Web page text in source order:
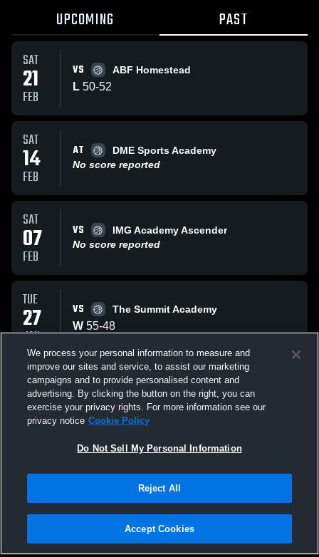
UPCOMING PAST
SAT
21
FEB
VS ABF Homestead
L 50-52
SAT
14
FEB
AT
DME Sports Academy
No score reported
SAT
07
FEB
VS
IMG Academy Ascender
No score reported
TUE
27
JAN
VS The Summit Academy
W 55-48
FRI
23
JAN
VS Lake Minneola Hawk
W 60-24
All Events
Privacy Policy |Terms & Conditions |Software License Agreement |Do
Not Sell My Personal Information |Cookies |Security
We process your personal information to measure and
improve our sites and service, to assist our marketing
campaigns and to provide personalised content and
advertising. By clicking the button on the right, you can
exercise your privacy rights. For more information see our
privacy notice Cookie Policy
Do Not Sell My Personal Information
Reject All
Accept Cookies